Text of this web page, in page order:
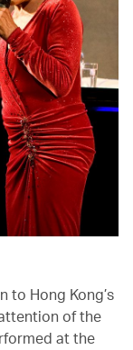
to Hong Kong’s
of the
at the